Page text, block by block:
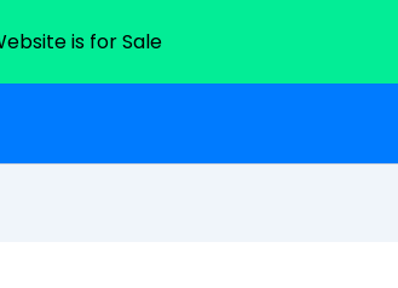
is for Sale